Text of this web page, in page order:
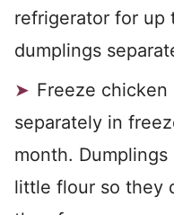
refrigerator for up
dumplings
Freeze chicken
separately in
month.
little flour so they